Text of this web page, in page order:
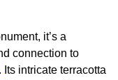
it’s a
connection to
. Its intricate terracotta